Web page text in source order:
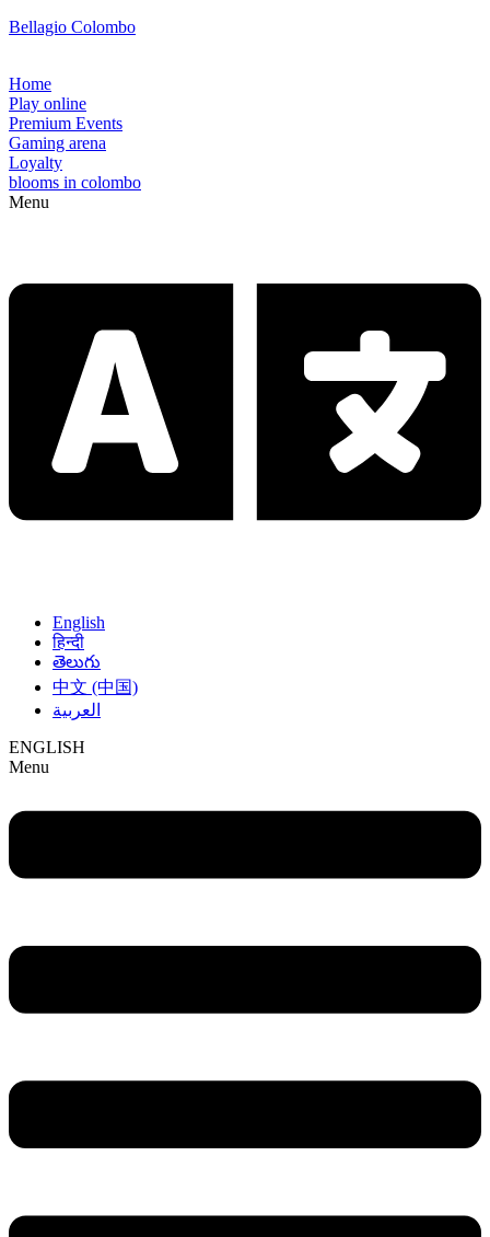
Bellagio Colombo
Home
Play online
Premium Events
Gaming arena
Loyalty
blooms in colombo
Menu
English
हिन्दी
తెలుగు
中文 (中国)
العربية
ENGLISH
Menu